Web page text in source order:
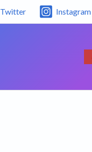
Twitter Instagram